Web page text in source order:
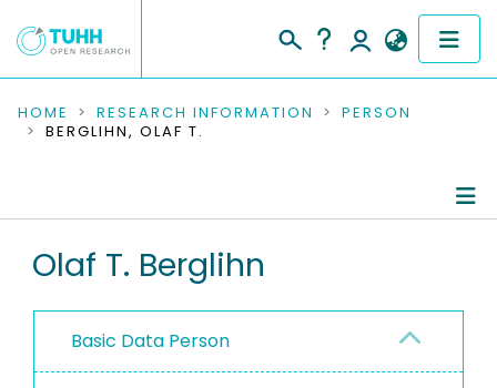
COMMUNITIES & COLLECTIONS
RESEARCH DATA
PEOPLE
PROJECTS
HOME RESEARCH INFORMATION
PERSON
BERGLIHN, OLAF T.
Olaf T. Berglihn
Basic Data Person